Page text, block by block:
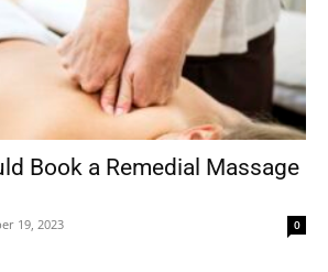
Book a Remedial Massage
19, 2023 0